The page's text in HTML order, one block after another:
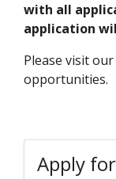
with all
application
Please visit our
opportunities.
Apply